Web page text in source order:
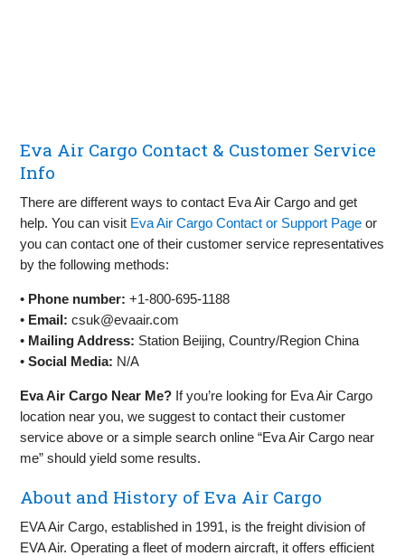
Eva Air Cargo Contact & Customer Service
Info
There are different ways to contact Eva Air Cargo and get
help. You can visit Eva Air Cargo Contact or Support Page or
you can contact one of their customer service representatives
by the following methods:
• Phone number: +1-800-695-1188
• Email: csuk@evaair.com
• Mailing Address: Station Beijing, Country/Region China
•Social Media: N/A
Eva Air Cargo Near Me? If you’re looking for Eva Air Cargo
location near you, we suggest to contact their customer
service above or a simple search online “Eva Air Cargo near
me” should yield some results.
About and History of Eva Air Cargo
EVA Air Cargo, established in 1991, is the freight division of
EVA Air. Operating a fleet of modern aircraft, it offers efficient